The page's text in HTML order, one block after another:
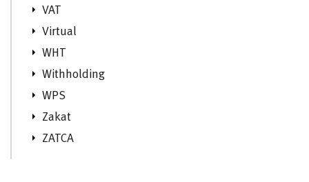
VAT
Virtual
WHT
Withholding
WPS
Zakat
ZATCA